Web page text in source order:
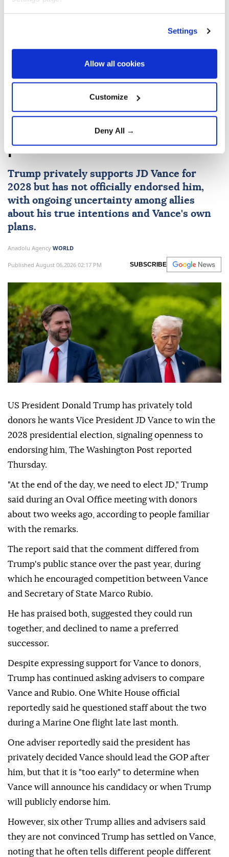
Settings
Allow all cookies
Customize
Deny All →
Trump tells donors, ‘We need
to elect JD,’ in 2028
presidential election
Trump privately supports JD Vance for
2028 but has not officially endorsed him,
with ongoing uncertainty among allies
about his true intentions and Vance's own
plans.
Anadolu Agency WORLD
Published August 06,2026 02:17 PM SUBSCRIBE
US President Donald Trump has privately told
donors he wants Vice President JD Vance to win the
2028 presidential election, signaling openness to
endorsing him, The Washington Post reported
Thursday.
"At the end of the day, we need to elect JD," Trump
said during an Oval Office meeting with donors
about two weeks ago, according to people familiar
with the remarks.
The report said that the comment differed from
Trump's public stance over the past year, during
which he encouraged competition between Vance
and Secretary of State Marco Rubio.
He has praised both, suggested they could run
together, and declined to name a preferred
successor.
Despite expressing support for Vance to donors,
Trump has continued asking advisers to compare
Vance and Rubio. One White House official
reportedly said he questioned staff about the two
during a Marine One flight late last month.
One adviser reportedly said the president has
privately decided Vance should lead the GOP after
him, but that it is "too early" to determine when
Vance will announce his candidacy or when Trump
will publicly endorse him.
However, six other Trump allies and advisers said
they are not convinced Trump has settled on Vance,
noting that he often tells different people different